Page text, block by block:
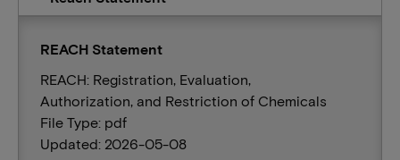
REACH Statement
REACH: Registration, Evaluation,
Authorization, and Restriction of Chemicals
File Type: pdf
Updated: 2026-05-08